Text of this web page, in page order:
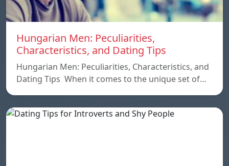
Hungarian Men: Peculiarities,
Characteristics, and Dating Tips
Hungarian Men: Peculiarities, Characteristics, and
Dating Tips When it comes to the unique set of…